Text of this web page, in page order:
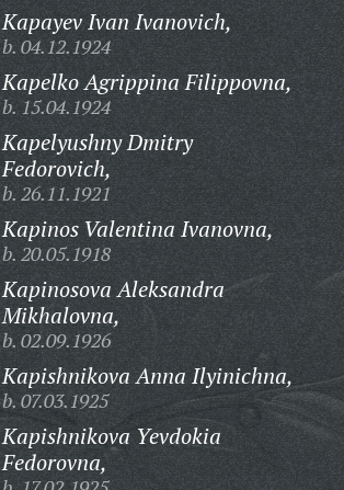
Kapayev Ivan Ivanovich,
b. 04.12.1924
Kapelko Agrippina Filippovna,
b. 15.04.1924
Kapelyushny Dmitry
Fedorovich,
b. 26.11.1921
Kapinos Valentina Ivanovna,
b. 20.05.1918
Kapinosova Aleksandra
Mikhalovna,
b. 02.09.1926
Kapishnikova Anna Ilyinichna,
b. 07.03.1925
Kapishnikova Yevdokia
Fedorovna,